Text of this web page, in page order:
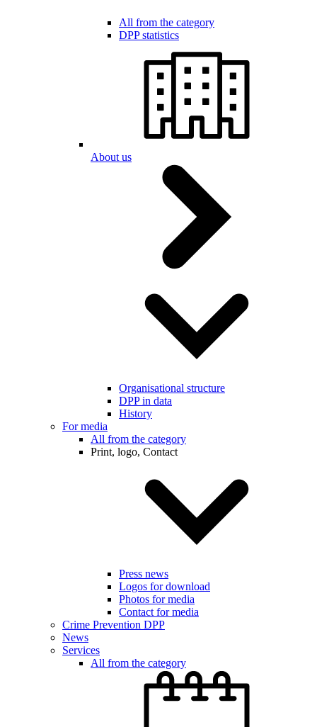
All from the category
DPP statistics
About us
Organisational structure
DPP in data
History
For media
All from the category
Print, logo, Contact
Press news
Logos for download
Photos for media
Contact for media
Crime Prevention DPP
News
Services
All from the category